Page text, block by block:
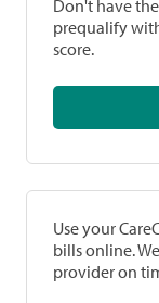
Don't have
prequalify
score.
Use your
bills online.
provider on